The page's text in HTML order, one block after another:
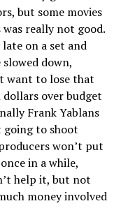
but some movies
really not good.
on a set and
down,
want to lose that
over budget
Frank Yablans
going to shoot
won’t put
in a while,
help it, but not
money involved